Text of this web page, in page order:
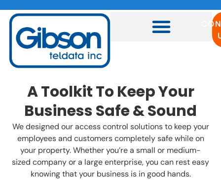
A Toolkit To Keep Your
Business Safe & Sound
We designed our access control solutions to keep your
employees and customers completely safe while on
your property. Whether you’re a small or medium-
sized company or a large enterprise, you can rest easy
knowing that your business is in good hands.